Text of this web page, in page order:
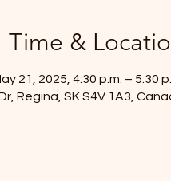
Time &
21, 2025, 4:30 p.m. – 5:30
Regina, SK S4V 1A3,